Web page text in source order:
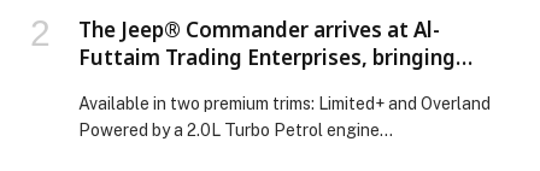
The Jeep® Commander arrives at Al-
Futtaim Trading Enterprises, bringing
the ultimate family SUV
Available in two premium trims: Limited+ and Overland
Powered by a 2.0L Turbo Petrol engine…